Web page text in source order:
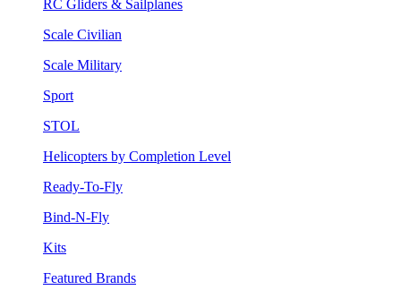
RC Gliders & Sailplanes
Scale Civilian
Scale Military
Sport
STOL
Helicopters by Completion Level
Ready-To-Fly
Bind-N-Fly
Kits
Featured Brands